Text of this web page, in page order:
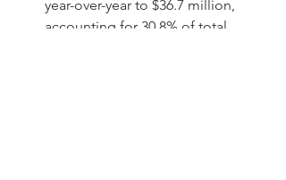
year-over-year to $36.7 million,
accounting for 30.8% of total